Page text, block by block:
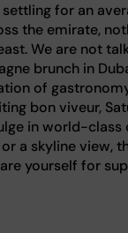
for an
the emirate,
We are not
brunch in
of
bon viveur,
in world-
a skyline view,
yourself for